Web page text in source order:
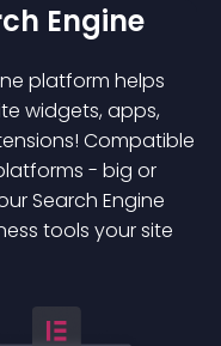
Engine
platform helps
widgets, apps,
Compatible
- big or
Search Engine
tools your site